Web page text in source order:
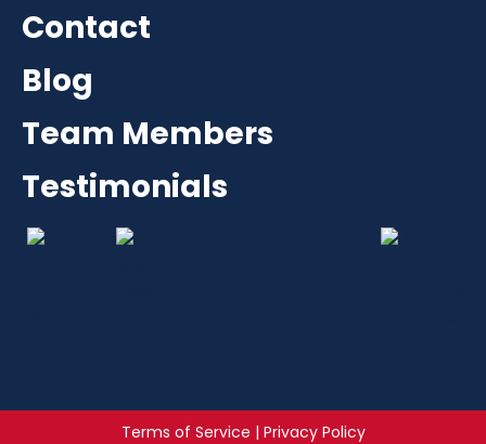
Contact
Blog
Team Members
Testimonials
Terms of Service | Privacy Policy